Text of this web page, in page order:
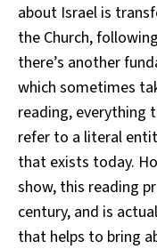
about Israel is
the Church,
there’s another
which sometimes
reading, everything
refer to a literal
that exists today.
show, this reading
century, and is
that helps to bring